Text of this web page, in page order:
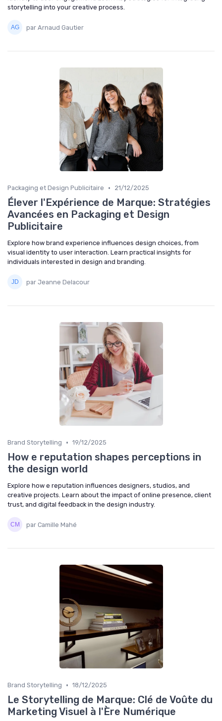
storytelling into your creative process.
par Arnaud Gautier
Packaging et Design Publicitaire • 21/12/2025
Élever l'Expérience de Marque: Stratégies
Avancées en Packaging et Design
Publicitaire
Explore how brand experience influences design choices, from
visual identity to user interaction. Learn practical insights for
individuals interested in design and branding.
par Jeanne Delacour
Brand Storytelling • 19/12/2025
How e reputation shapes perceptions in
the design world
Explore how e reputation influences designers, studios, and
creative projects. Learn about the impact of online presence, client
trust, and digital feedback in the design industry.
par Camille Mahé
Brand Storytelling • 18/12/2025
Le Storytelling de Marque: Clé de Voûte du
Marketing Visuel à l'Ère Numérique